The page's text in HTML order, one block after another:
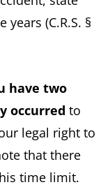
(C.R.S. §
have two
occurred to
legal right to
that there
time limit.